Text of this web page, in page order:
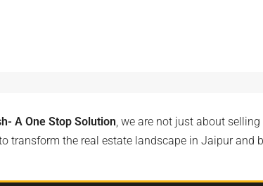
A One Stop Solution, we are not just about
transform the real estate landscape in Jaipur and